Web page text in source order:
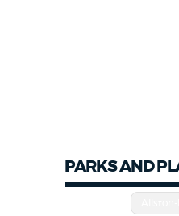
PARKS AND